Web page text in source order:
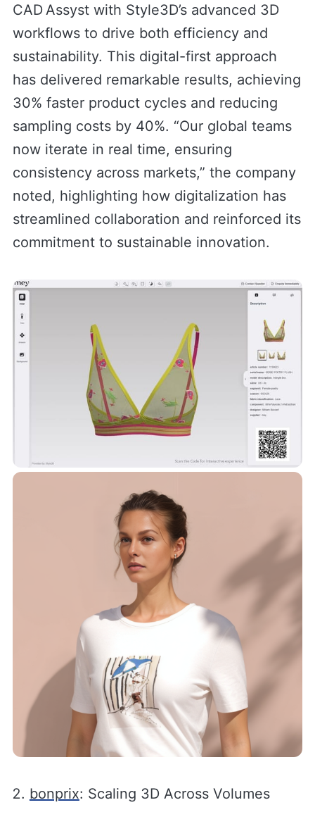
CAD Assyst with Style3D’s advanced 3D
workflows to drive both efficiency and
sustainability. This digital-first approach
has delivered remarkable results, achieving
30% faster product cycles and reducing
sampling costs by 40%. “Our global teams
now iterate in real time, ensuring
consistency across markets,” the company
noted, highlighting how digitalization has
streamlined collaboration and reinforced its
commitment to sustainable innovation.
bonprix: Scaling 3D Across Volumes